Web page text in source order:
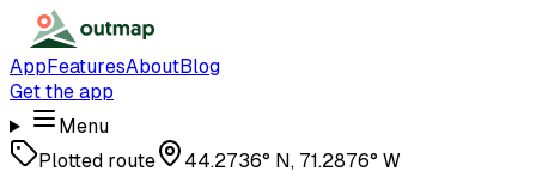
AppFeaturesAboutBlog
Get the app
Menu
Plotted route
44.2736° N, 71.2876° W